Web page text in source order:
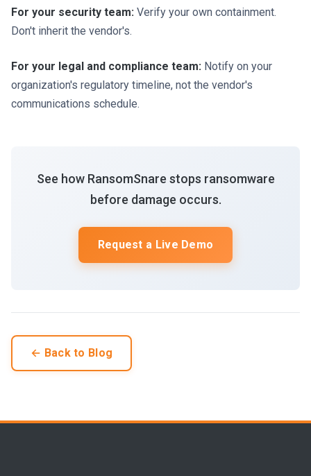
For your security team: Verify your own containment.
Don't inherit the vendor's.
For your legal and compliance team: Notify on your
organization's regulatory timeline, not the vendor's
communications schedule.
See how RansomSnare stops ransomware
before damage occurs.
Request a Live Demo
← Back to Blog